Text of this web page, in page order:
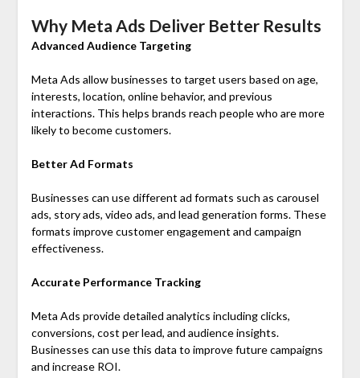
Why Meta Ads Deliver Better Results
Advanced Audience Targeting
Meta Ads allow businesses to target users based on age,
interests, location, online behavior, and previous
interactions. This helps brands reach people who are more
likely to become customers.
Better Ad Formats
Businesses can use different ad formats such as carousel
ads, story ads, video ads, and lead generation forms. These
formats improve customer engagement and campaign
effectiveness.
Accurate Performance Tracking
Meta Ads provide detailed analytics including clicks,
conversions, cost per lead, and audience insights.
Businesses can use this data to improve future campaigns
and increase ROI.